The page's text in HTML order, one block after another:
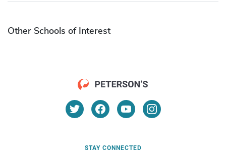
Other Schools of Interest
STAY CONNECTED